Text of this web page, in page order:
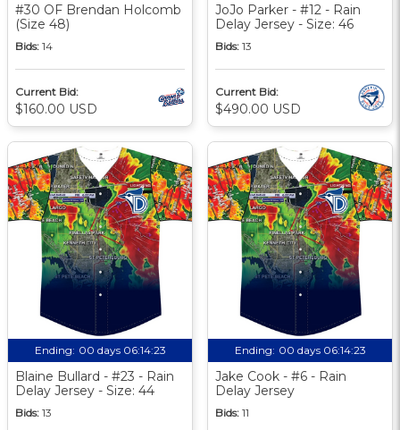
#30 OF Brendan Holcomb
(Size 48)
Bids: 14
Current Bid:
$160.00 USD
JoJo Parker - #12 - Rain
Delay Jersey - Size: 46
Bids: 13
Current Bid:
$490.00 USD
Ending: 00 days 06:14:23
Blaine Bullard - #23 - Rain
Delay Jersey - Size: 44
Bids: 13
Ending: 00 days 06:14:23
Jake Cook - #6 - Rain
Delay Jersey
Bids: 11